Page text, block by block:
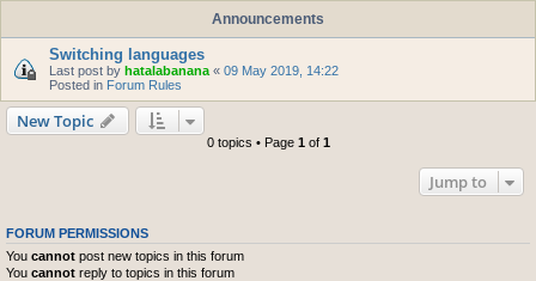
Announcements
Switching languages
Last post by hatalabanana « 09 May 2019, 14:22
Posted in Forum Rules
New Topic
0 topics • Page 1of 1
Jump to
FORUM PERMISSIONS
You cannot post new topics in this forum
You cannot reply to topics in this forum